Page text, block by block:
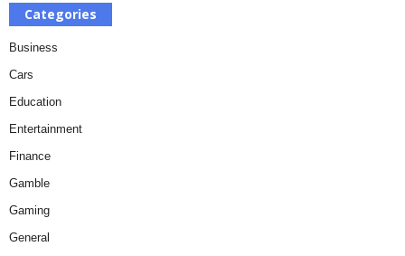
Categories
Business
Cars
Education
Entertainment
Finance
Gamble
Gaming
General